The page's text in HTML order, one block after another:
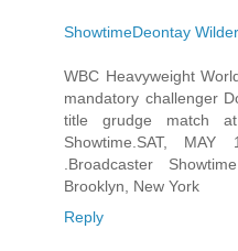
ShowtimeDeontay Wilder
WBC Heavyweight
mandatory challenger
title grudge match
Showtime.SAT,
.Broadcaster
Brooklyn, New York
Reply